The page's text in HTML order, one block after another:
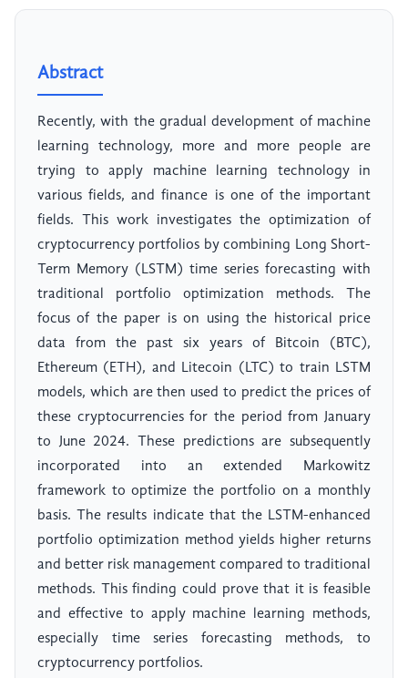
Abstract
Recently, with the gradual development of machine
learning technology, more and more people are
trying to apply machine learning technology in
various fields, and finance is one of the important
fields. This work investigates the optimization of
cryptocurrency portfolios by combining Long Short-
Term Memory (LSTM) time series forecasting with
traditional portfolio optimization methods. The
focus of the paper is on using the historical price
data from the past six years of Bitcoin (BTC),
Ethereum (ETH), and Litecoin (LTC) to train LSTM
models, which are then used to predict the prices of
these cryptocurrencies for the period from January
to June 2024. These predictions are subsequently
incorporated into an extended Markowitz
framework to optimize the portfolio on a monthly
basis. The results indicate that the LSTM-enhanced
portfolio optimization method yields higher returns
and better risk management compared to traditional
methods. This finding could prove that it is feasible
and effective to apply machine learning methods,
especially time series forecasting methods, to
cryptocurrency portfolios.